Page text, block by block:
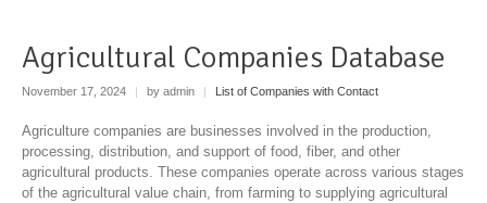
Agricultural Companies Database
November 17, 2024 by admin List of Companies with Contact
Agriculture companies are businesses involved in the production,
processing, distribution, and support of food, fiber, and other
agricultural products. These companies operate across various stages
of the agricultural value chain, from farming to supplying agricultural